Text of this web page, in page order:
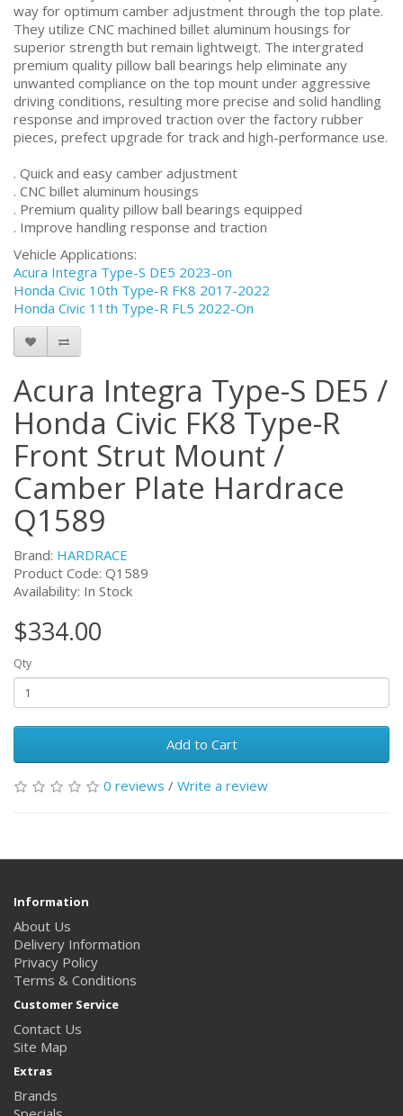
way for optimum camber adjustment through the top plate.
They utilize CNC machined billet aluminum housings for
superior strength but remain lightweigt. The intergrated
premium quality pillow ball bearings help eliminate any
unwanted compliance on the top mount under aggressive
driving conditions, resulting more precise and solid handling
response and improved traction over the factory rubber
pieces, prefect upgrade for track and high-performance use.
. Quick and easy camber adjustment
. CNC billet aluminum housings
. Premium quality pillow ball bearings equipped
. Improve handling response and traction
Vehicle Applications:
Acura Integra Type-S DE5 2023-on
Honda Civic 10th Type-R FK8 2017-2022
Honda Civic 11th Type-R FL5 2022-On
Acura Integra Type-S DE5 /
Honda Civic FK8 Type-R
Front Strut Mount /
Camber Plate Hardrace
Q1589
Brand: HARDRACE
Product Code: Q1589
Availability: In Stock
$334.00
Qty
Add to Cart
0 reviews / Write a review
Information
About Us
Delivery Information
Privacy Policy
Terms & Conditions
Customer Service
Contact Us
Site Map
Extras
Brands